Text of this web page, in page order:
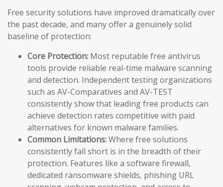
Free security solutions have improved dramatically over
the past decade, and many offer a genuinely solid
baseline of protection:
Core Protection: Most reputable free antivirus
tools provide reliable real-time malware scanning
and detection. Independent testing organizations
such as AV-Comparatives and AV-TEST
consistently show that leading free products can
achieve detection rates competitive with paid
alternatives for known malware families.
Common Limitations:Where free solutions
consistently fall short is in the breadth of their
protection. Features like a software firewall,
dedicated ransomware shields, phishing URL